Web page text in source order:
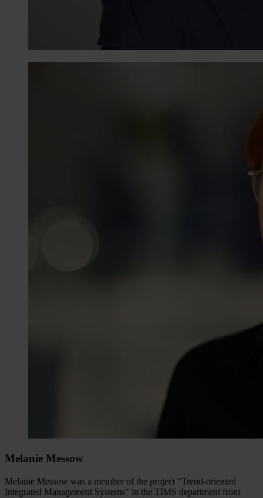
Melanie Messow
Melanie Messow was a member of the project "Trend-oriented
Integrated Management Systems" in the TIMS department from